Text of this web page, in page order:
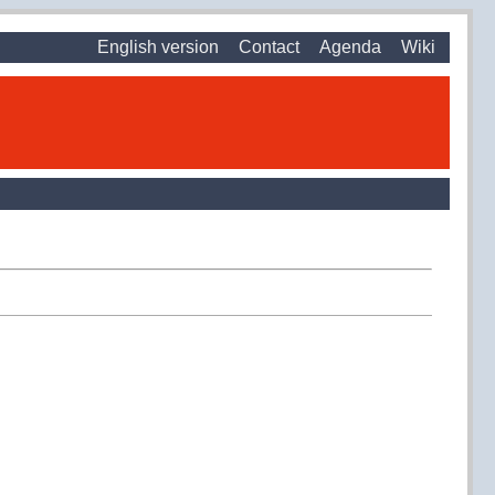
Wiki
Agenda
Contact
English version